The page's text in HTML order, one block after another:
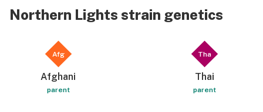
Northern Lights strain genetics
Afg
Afghani
parent
Tha
Thai
parent